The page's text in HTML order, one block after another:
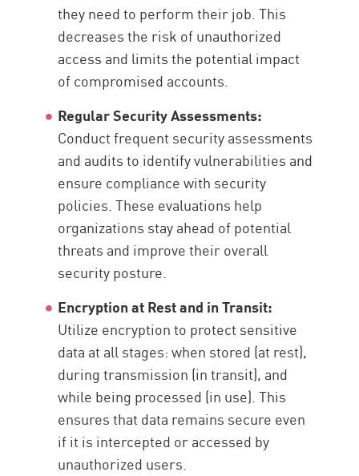
they need to perform their job. This
decreases the risk of unauthorized
access and limits the potential impact
of compromised accounts.
Regular Security Assessments:
Conduct frequent security assessments
and audits to identify vulnerabilities and
ensure compliance with security
policies. These evaluations help
organizations stay ahead of potential
threats and improve their overall
security posture.
Encryption at Rest and in Transit:
Utilize encryption to protect sensitive
data at all stages: when stored (at rest),
during transmission (in transit), and
while being processed (in use). This
ensures that data remains secure even
if it is intercepted or accessed by
unauthorized users.